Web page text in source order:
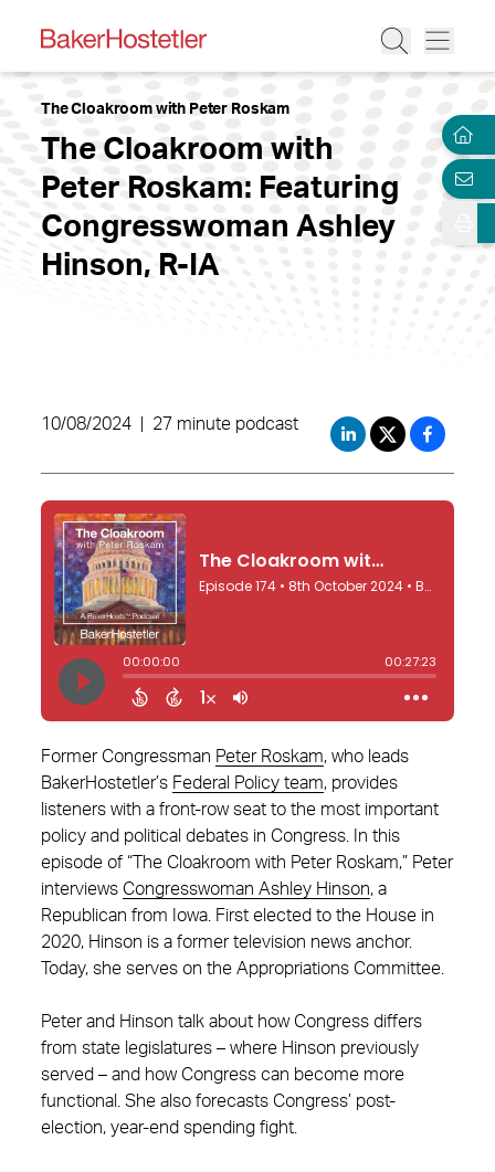
The Cloakroom with Peter Roskam
The Cloakroom with
Peter Roskam: Featuring
Congresswoman Ashley
Hinson, R-IA
10/08/2024 27 minute podcast
Former Congressman Peter Roskam, who leads
BakerHostetler’s Federal Policy team, provides
listeners with a front-row seat to the most important
policy and political debates in Congress. In this
episode of “The Cloakroom with Peter Roskam,” Peter
interviews Congresswoman Ashley Hinson, a
Republican from Iowa. First elected to the House in
2020, Hinson is a former television news anchor.
Today, she serves on the Appropriations Committee.
Peter and Hinson talk about how Congress differs
from state legislatures – where Hinson previously
served – and how Congress can become more
functional. She also forecasts Congress’ post-
election, year-end spending fight.